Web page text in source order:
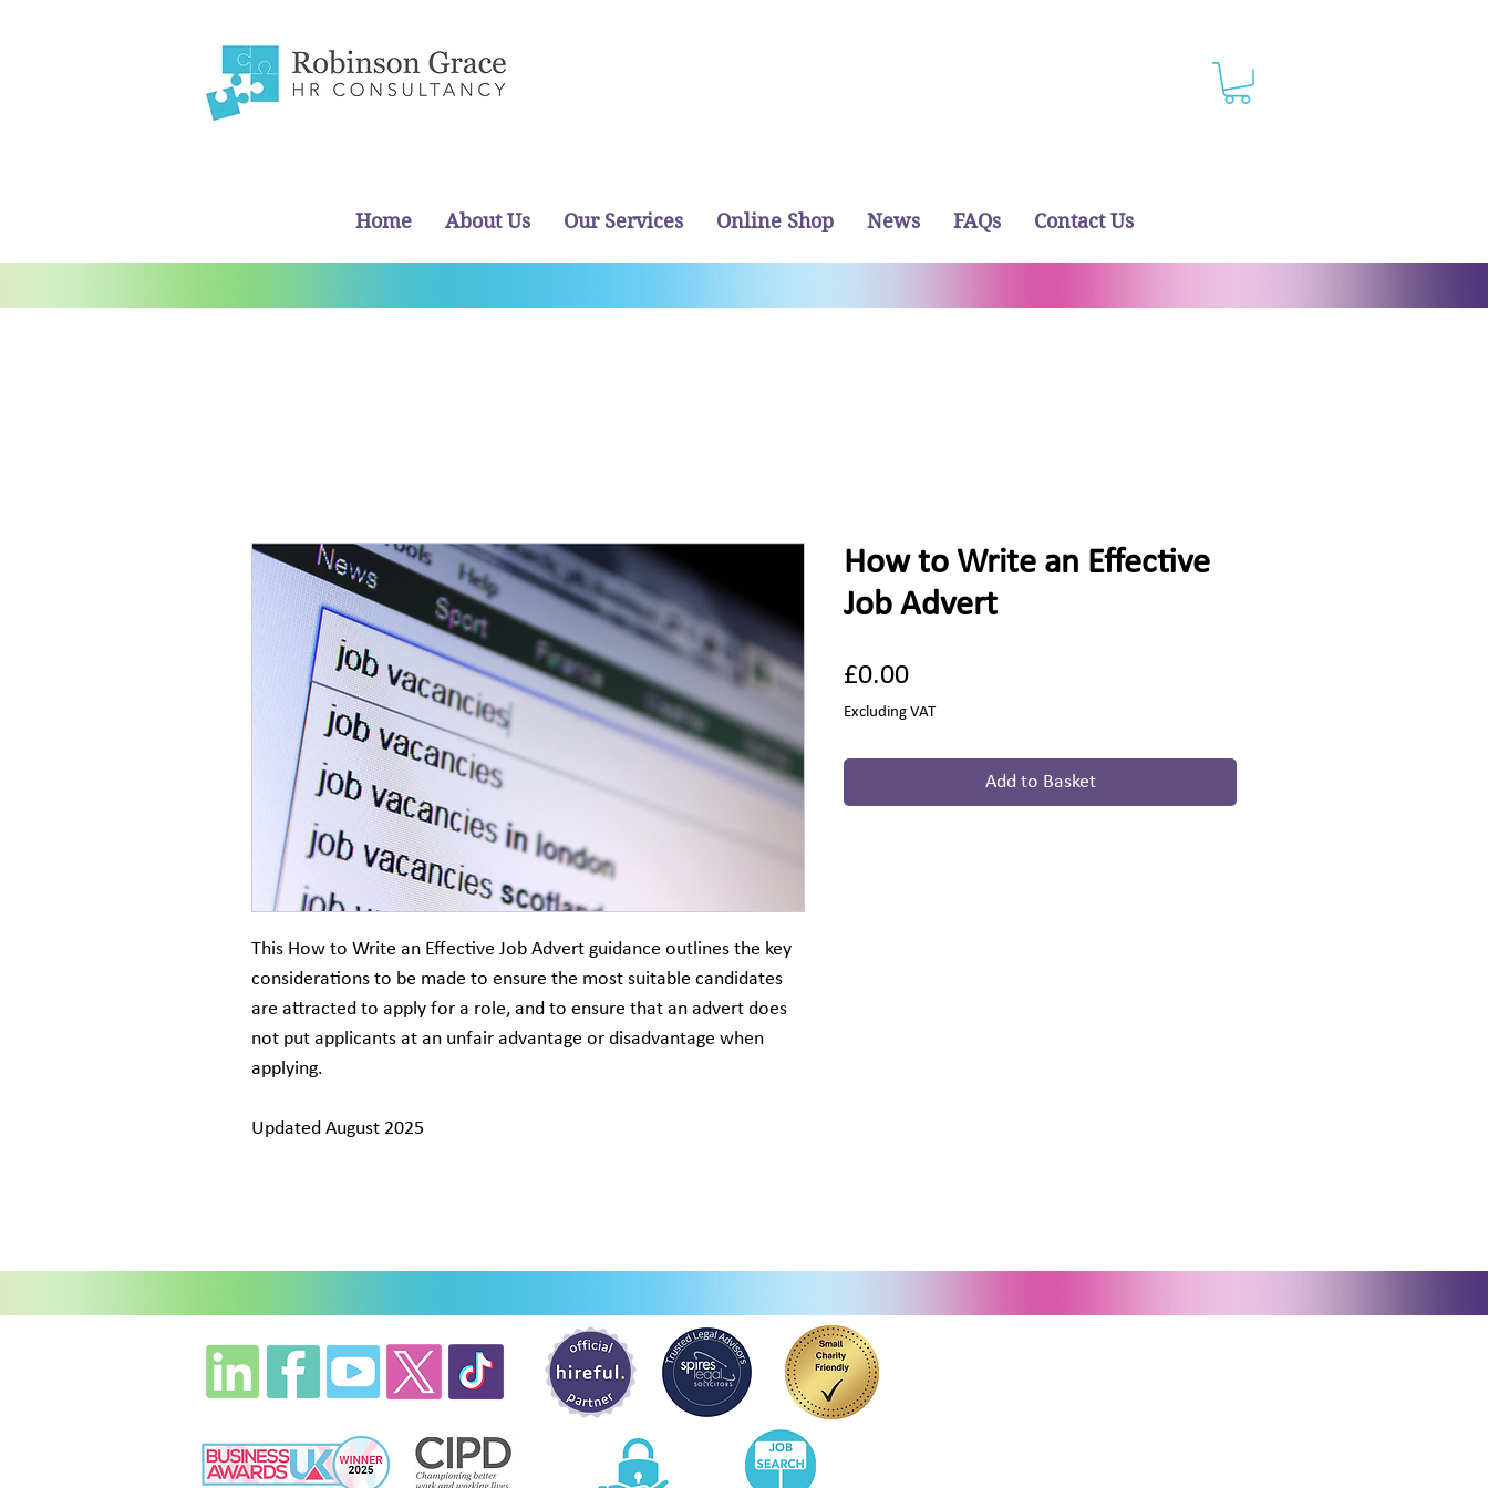
Home About Us Our Services Online Shop News FAQs Contact Us
This How to Write an Effective Job Advert guidance outlines the key
considerations to be made to ensure the most suitable candidates
are attracted to apply for a role, and to ensure that an advert does
not put applicants at an unfair advantage or disadvantage when
applying.
Updated August 2025
How to Write an Effective
Job Advert
£0.00Price
Excluding VAT
Add to Basket